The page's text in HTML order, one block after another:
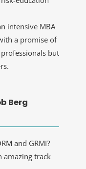
intensive MBA
a promise of
but
Berg
and GRMI?
amazing track